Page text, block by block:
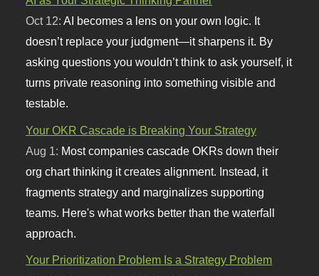
Oct 12:AI becomes a lens on your own logic. It
doesn’t replace your judgment—it sharpens it. By
asking questions you wouldn’t think to ask yourself, it
turns private reasoning into something visible and
testable.
Your OKR Cascade is Breaking Your Strategy
Aug 1: Most companies cascade OKRs down their
org chart thinking it creates alignment. Instead, it
fragments strategy and marginalizes supporting
teams. Here's what works better than the waterfall
approach.
Your Prioritization Problem Is a Strategy Problem